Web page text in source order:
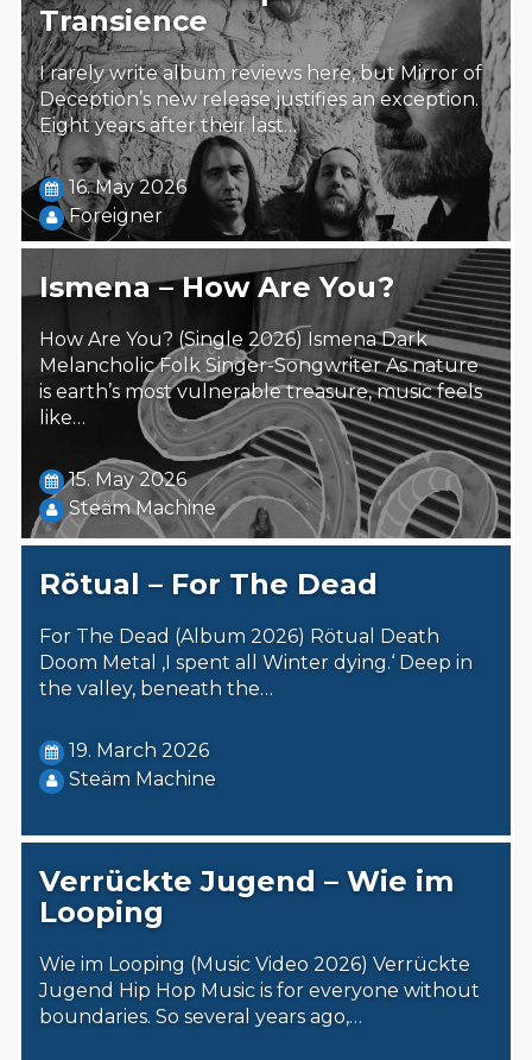
Transience
I rarely write album reviews here, but Mirror of
Deception’s new release justifies an exception.
Eight years after their last…
16. May 2026
Foreigner
Ismena – How Are You?
How Are You? (Single 2026) Ismena Dark
Melancholic Folk Singer-Songwriter As nature
is earth’s most vulnerable treasure, music feels
like…
15. May 2026
Steäm Machine
Rötual – For The Dead
For The Dead (Album 2026) Rötual Death
Doom Metal ‚I spent all Winter dying.‘ Deep in
the valley, beneath the…
19. March 2026
Steäm Machine
Verrückte Jugend – Wie im
Looping
Wie im Looping (Music Video 2026) Verrückte
Jugend Hip Hop Music is for everyone without
boundaries. So several years ago,…